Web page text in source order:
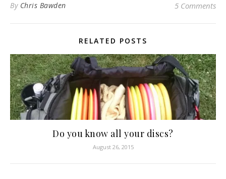
By Chris Bawden 5 Comments
RELATED POSTS
Do you know all your discs?
August 26, 2015